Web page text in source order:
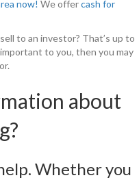
now! We offercash for
to an investor? That’s up to
to you, then you may
about
Whether you